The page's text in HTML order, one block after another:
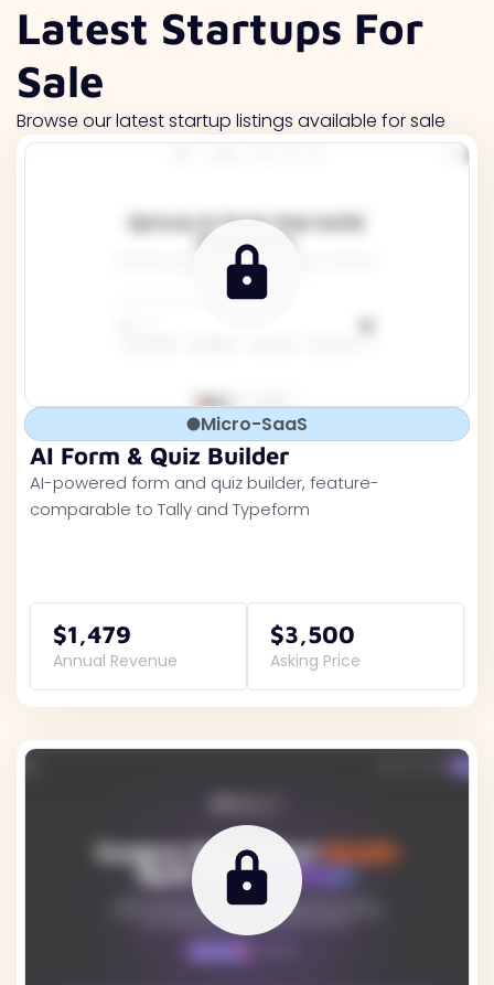
Latest Startups For
Sale
Browse our latest startup listings available for sale
Micro-SaaS
AI Form & Quiz Builder
AI-powered form and quiz builder, feature-
comparable to Tally and Typeform
$1,479
Annual Revenue
$3,500
Asking Price